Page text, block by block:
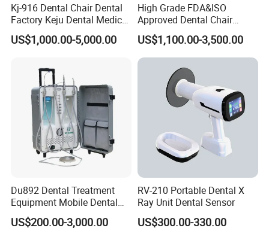
Kj-916 Dental Chair Dental
Factory Keju Dental Medical
China 2019
US$1,000.00-5,000.00
High Grade FDA&ISO
Approved Dental Chair
Dental Chair Quikr/ Dental
Unit/ Dental Equipment
US$1,100.00-3,500.00
Du892 Dental Treatment
Equipment Mobile Dental
Unit with Electronically
Controlled Foot Switch
US$200.00-3,000.00
RV-210 Portable Dental X
Ray Unit Dental Sensor
US$300.00-330.00